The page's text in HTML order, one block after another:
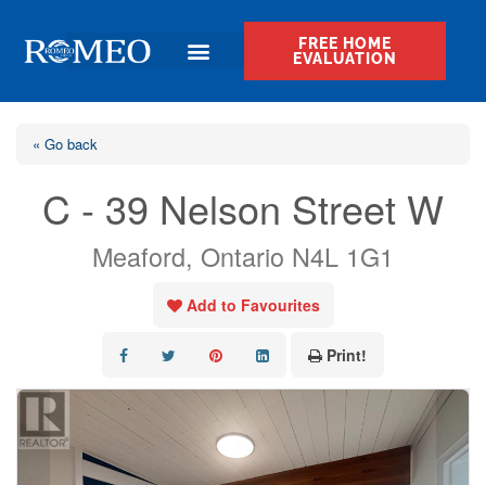
FREE HOME
EVALUATION
« Go back
C - 39 Nelson Street W
Meaford, Ontario N4L 1G1
Add to Favourites
Print!